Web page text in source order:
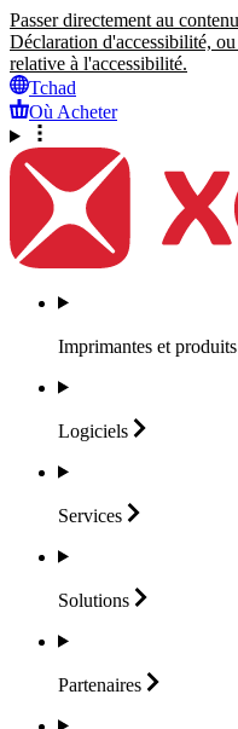
Passer directement au
Déclaration d'accessibilité,
relative à l'accessibilité.
Tchad
Où Acheter
Imprimantes et produits
Logiciels
Services
Solutions
Partenaires